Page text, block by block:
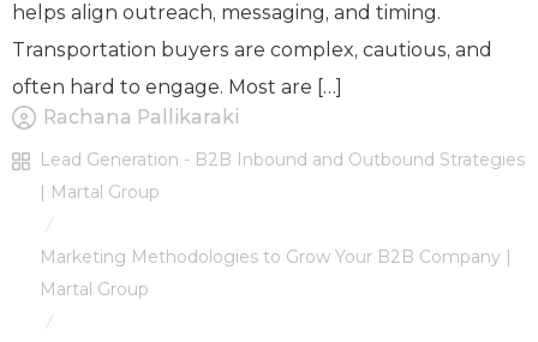
helps align outreach, messaging, and timing.
Transportation buyers are complex, cautious, and
often hard to engage. Most are […]
Rachana Pallikaraki
Lead Generation - B2B Inbound and Outbound Strategies
| Martal Group
/
Marketing Methodologies to Grow Your B2B Company |
Martal Group
/